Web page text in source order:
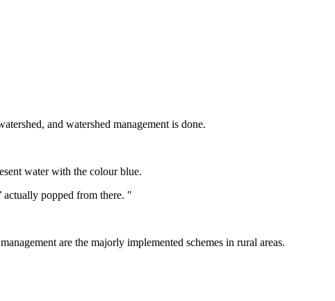
and watershed management is done.
water with the colour blue.
actually popped from there. "
are the majorly implemented schemes in rural areas.